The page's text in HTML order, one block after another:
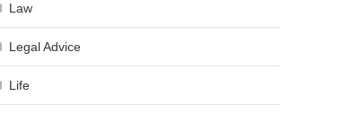
Law
Legal Advice
Life